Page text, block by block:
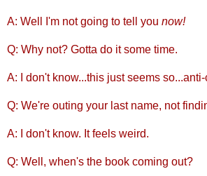
A: Well I'm not going to tell you now!
Q: Why not? Gotta do it some time.
A: I don't know...this just seems
Q: We're outing your last name, not
A: I don't know. It feels weird.
Q: Well, when's the book coming out?